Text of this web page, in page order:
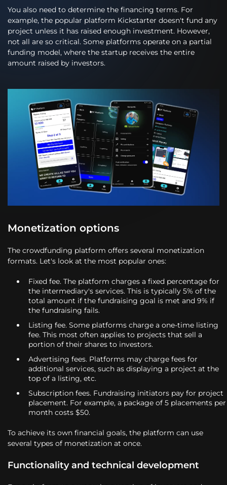
You also need to determine the financing terms. For
example, the popular platform Kickstarter doesn't fund any
project unless it has raised enough investment. However,
not all are so critical. Some platforms operate on a partial
funding model, where the startup receives the entire
amount raised by investors.
Monetization options
The crowdfunding platform offers several monetization
formats. Let's look at the most popular ones:
Fixed fee. The platform charges a fixed percentage for
the intermediary's services. This is typically 5% of the
total amount if the fundraising goal is met and 9% if
the fundraising fails.
Listing fee. Some platforms charge a one-time listing
fee. This most often applies to projects that sell a
portion of their shares to investors.
Advertising fees. Platforms may charge fees for
additional services, such as displaying a project at the
top of a listing, etc.
Subscription fees. Fundraising initiators pay for project
placement. For example, a package of 5 placements per
month costs $50.
To achieve its own financial goals, the platform can use
several types of monetization at once.
Functionality and technical development